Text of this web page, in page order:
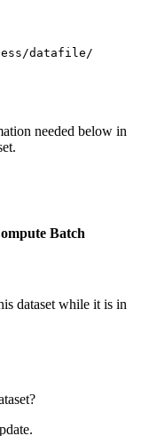
datafile/
needed below in
Batch
dataset while it is in